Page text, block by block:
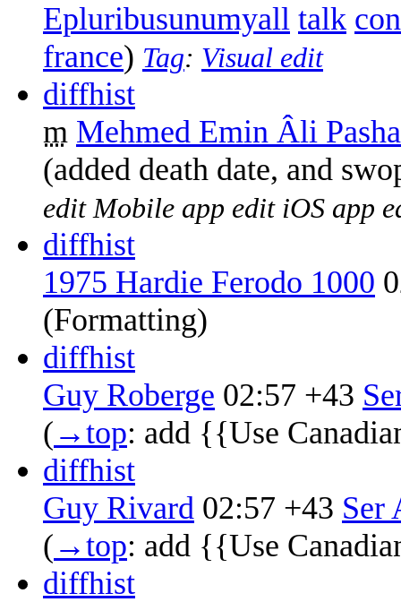
Epluribusunumyall talk
france) Tag: Visual edit
diffhist
m Mehmed Emin Âli Pasha
(added death date, and
edit Mobile app edit iOS app
diffhist
1975 Hardie Ferodo 1000
(Formatting)
diffhist
Guy Roberge 02:57 +43
( →‎top: add {{Use
diffhist
Guy Rivard 02:57 +43 Ser
( →‎top: add {{Use
diffhist